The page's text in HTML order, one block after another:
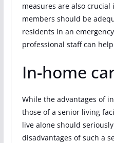
measures are also
members should be
residents in an
professional staff can
In-home
While the advantages of
those of a senior living
live alone should
disadvantages of such a